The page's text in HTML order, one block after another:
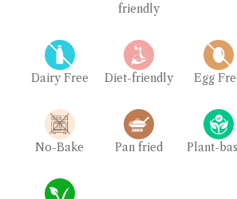
friendly
Dairy Free Diet-friendly Egg
No-Bake Pan fried Plant-